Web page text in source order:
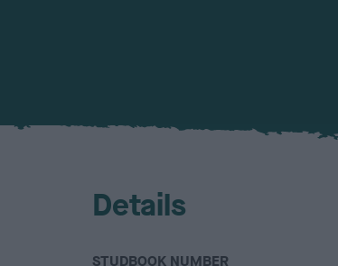
Details
STUDBOOK NUMBER